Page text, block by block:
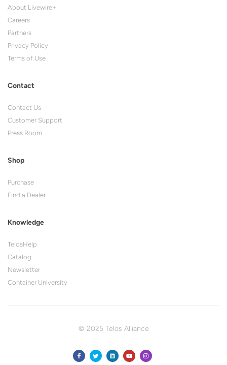
About Livewire+
Careers
Partners
Privacy Policy
Terms of Use
Contact
Contact Us
Customer Support
Press Room
Shop
Purchase
Find a Dealer
Knowledge
TelosHelp
Catalog
Newsletter
Container University
© 2025 Telos Alliance